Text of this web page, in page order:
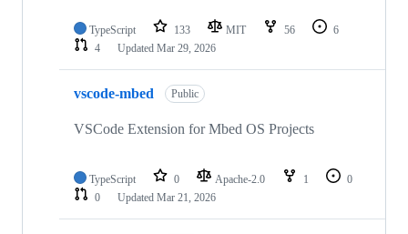
TypeScript 133 MIT 56
6
4
Updated Mar 29, 2026
vscode-mbed Public
VSCode Extension for Mbed OS Projects
TypeScript 0 Apache-2.0 1
0
0
Updated Mar 21, 2026